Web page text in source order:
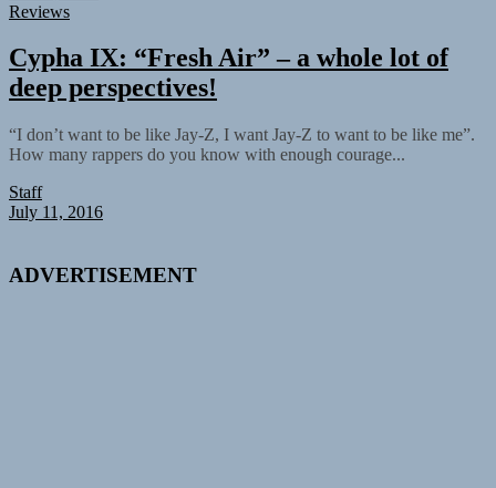
Reviews
Cypha IX: “Fresh Air” – a whole lot of
deep perspectives!
“I don’t want to be like Jay-Z, I want Jay-Z to want to be like me”.
How many rappers do you know with enough courage...
Staff
July 11, 2016
ADVERTISEMENT